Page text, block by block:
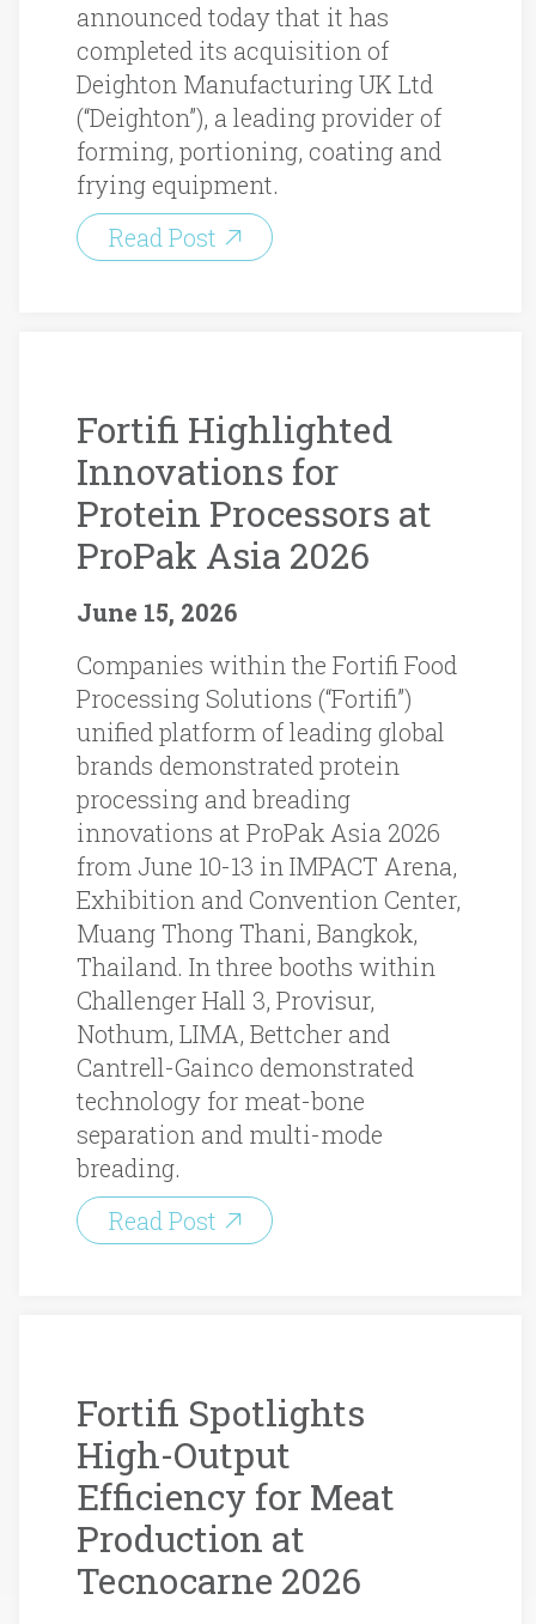
announced today that it has
completed its acquisition of
Deighton Manufacturing UK Ltd
(“Deighton”), a leading provider of
forming, portioning, coating and
frying equipment.
Read Post
Fortifi Highlighted
Innovations for
Protein Processors at
ProPak Asia 2026
June 15, 2026
Companies within the Fortifi Food
Processing Solutions (“Fortifi”)
unified platform of leading global
brands demonstrated protein
processing and breading
innovations at ProPak Asia 2026
from June 10-13 in IMPACT Arena,
Exhibition and Convention Center,
Muang Thong Thani, Bangkok,
Thailand. In three booths within
Challenger Hall 3, Provisur,
Nothum, LIMA, Bettcher and
Cantrell-Gainco demonstrated
technology for meat-bone
separation and multi-mode
breading.
Read Post
Fortifi Spotlights
High-Output
Efficiency for Meat
Production at
Tecnocarne 2026